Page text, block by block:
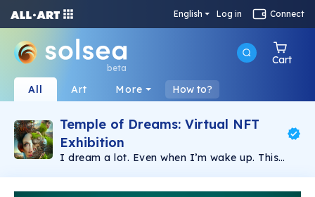
English Log in Connect
beta
Cart
All Art More How to?
Temple of Dreams: Virtual NFT
Exhibition
I dream a lot. Even when I’m wake up. This
and feelings. about life and about death.
welcome to my surrealist view of my inner self.